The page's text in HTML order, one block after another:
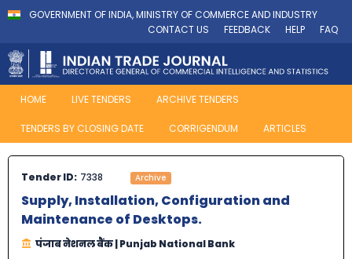
GOVERNMENT OF INDIA, MINISTRY OF COMMERCE AND INDUSTRY
CONTACT US
FEEDBACK HELP FAQ
HOME LIVE TENDERS ARCHIVE TENDERS
TENDERS BY CLOSING DATE CORRIGENDUM ARTICLES
Tender ID: 7338 Archive
Supply, Installation, Configuration and
Maintenance of Desktops.
पंजाब नेशनल बैंक | Punjab National Bank